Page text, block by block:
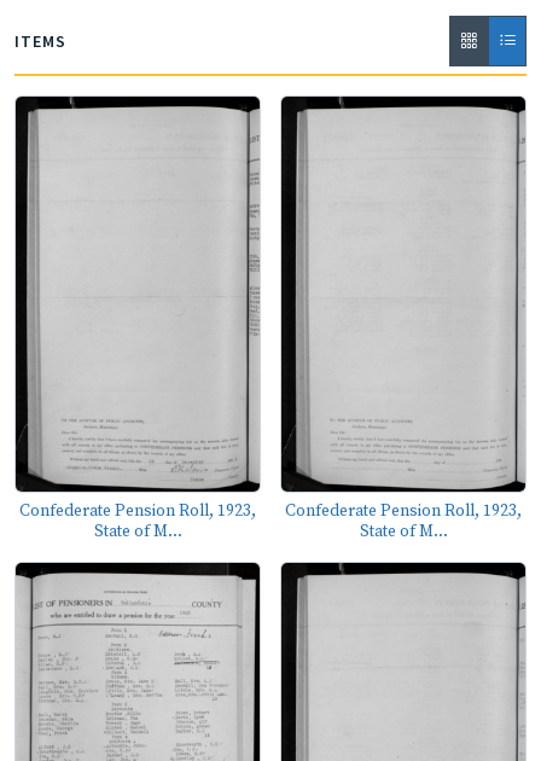
ITEMS
Confederate Pension Roll, 1923,
State of M...
Confederate Pension Roll, 1923,
State of M...